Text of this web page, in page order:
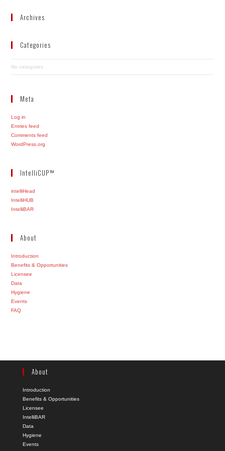
Archives
Categories
No categories
Meta
Log in
Entries feed
Comments feed
WordPress.org
IntelliCUP™
intelliHead
IntelliHUB
IntelliBAR
About
Introduction
Benefits & Opportunities
Licensee
Data
Hygiene
Events
FAQ
About
Introduction
Benefits & Opportunities
Licensee
IntelliBAR
Data
Hygiene
Events